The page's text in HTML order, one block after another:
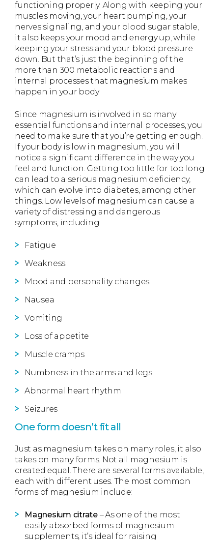
functioning properly. Along with keeping your
muscles moving, your heart pumping, your
nerves signaling, and your blood sugar stable,
it also keeps your mood and energy up, while
keeping your stress and your blood pressure
down. But that’s just the beginning of the
more than 300 metabolic reactions and
internal processes that magnesium makes
happen in your body.
Since magnesium is involved in so many
essential functions and internal processes, you
need to make sure that you’re getting enough.
If your body is low in magnesium, you will
notice a significant difference in the way you
feel and function. Getting too little for too long
can lead to a serious magnesium deficiency,
which can evolve into diabetes, among other
things. Low levels of magnesium can cause a
variety of distressing and dangerous
symptoms, including:
Fatigue
Weakness
Mood and personality changes
Nausea
Vomiting
Loss of appetite
Muscle cramps
Numbness in the arms and legs
Abnormal heart rhythm
Seizures
One form doesn’t fit all
Just as magnesium takes on many roles, it also
takes on many forms. Not all magnesium is
created equal. There are several forms available,
each with different uses. The most common
forms of magnesium include:
Magnesium citrate– As one of the most
easily-absorbed forms of magnesium
supplements, it’s ideal for raising